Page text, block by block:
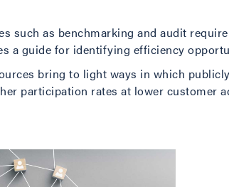
as benchmarking and audit
a guide for identifying efficiency
bring to light ways in which
participation rates at lower customer